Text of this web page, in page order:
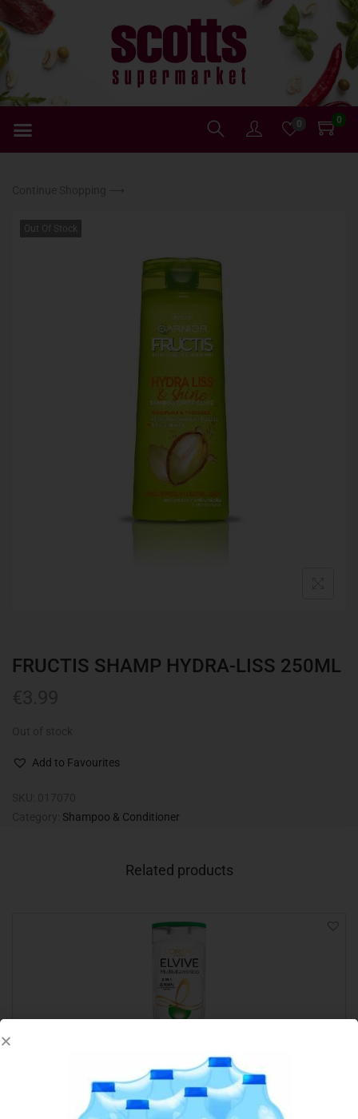
0 0
Out Of Stock
FRUCTIS SHAMP HYDRA-LISS 250ML
Add to Favourites
Shampoo & Conditioner
Related products
ELVIVE 2 in 1 MULTI VITAMINE 250ML